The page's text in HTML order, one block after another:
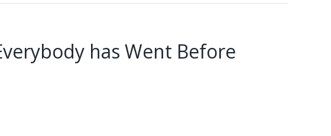
has Went Before